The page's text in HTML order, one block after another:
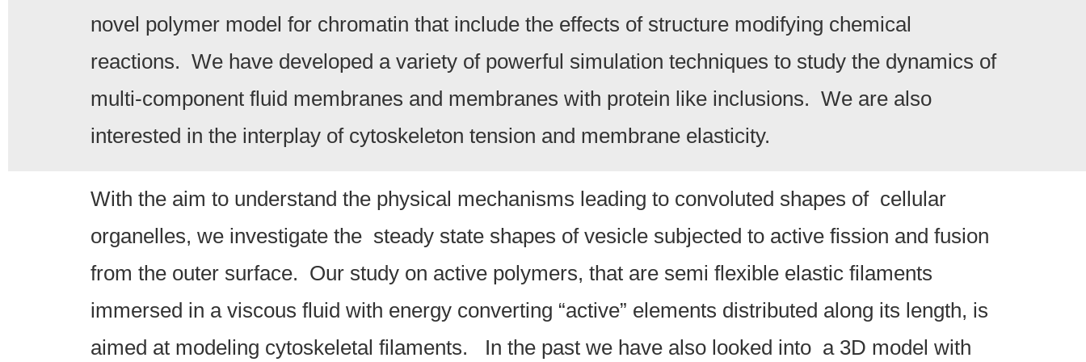
novel polymer model for chromatin that include the effects of structure modifying chemical
reactions. We have developed a variety of powerful simulation techniques to study the dynamics of
multi-component fluid membranes and membranes with protein like inclusions. We are also
interested in the interplay of cytoskeleton tension and membrane elasticity.
With the aim to understand the physical mechanisms leading to convoluted shapes of cellular
organelles, we investigate the steady state shapes of vesicle subjected to active fission and fusion
from the outer surface. Our study on active polymers, that are semi flexible elastic filaments
immersed in a viscous fluid with energy converting “active” elements distributed along its length, is
aimed at modeling cytoskeletal filaments. In the past we have also looked into a 3D model with